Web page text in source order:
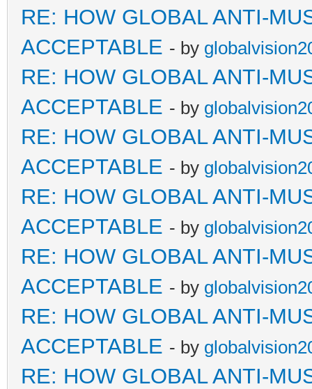
RE: HOW GLOBAL ANTI-
ACCEPTABLE - by
RE: HOW GLOBAL ANTI-
ACCEPTABLE - by
RE: HOW GLOBAL ANTI-
ACCEPTABLE - by
RE: HOW GLOBAL ANTI-
ACCEPTABLE - by
RE: HOW GLOBAL ANTI-
ACCEPTABLE - by
RE: HOW GLOBAL ANTI-
ACCEPTABLE - by
RE: HOW GLOBAL ANTI-